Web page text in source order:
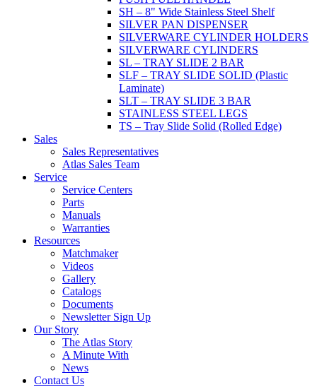
SH – 8" Wide Stainless Steel Shelf
SILVER PAN DISPENSER
SILVERWARE CYLINDER HOLDERS
SILVERWARE CYLINDERS
SL – TRAY SLIDE 2 BAR
SLF – TRAY SLIDE SOLID (Plastic
Laminate)
SLT – TRAY SLIDE 3 BAR
STAINLESS STEEL LEGS
TS – Tray Slide Solid (Rolled Edge)
Sales
Sales Representatives
Atlas Sales Team
Service
Service Centers
Parts
Manuals
Warranties
Resources
Matchmaker
Videos
Gallery
Catalogs
Documents
Newsletter Sign Up
Our Story
The Atlas Story
A Minute With
News
Contact Us